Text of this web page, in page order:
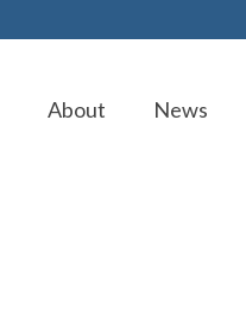
About News